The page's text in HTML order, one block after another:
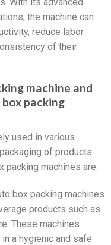
the machine can
reduce labor
of their
machine and
packing
used in various
of products.
packing machines are:
box packing machines
products such as
These machines
a hygienic and safe